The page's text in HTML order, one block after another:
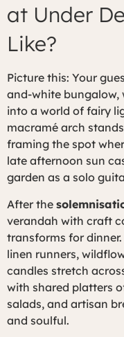
at Under
Like?
Picture this: Your
and-white bungalow,
into a world of fairy
macramé arch
framing the spot
late afternoon sun
garden as a solo
After the
verandah with craft
transforms for
linen runners,
candles stretch
with shared platters
salads, and artisan
and soulful.